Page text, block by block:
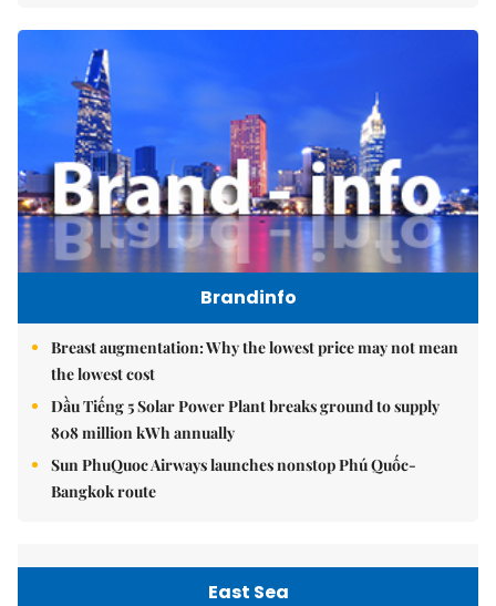
Brandinfo
Breast augmentation: Why the lowest price may not mean
the lowest cost
Dầu Tiếng 5 Solar Power Plant breaks ground to supply
808 million kWh annually
Sun PhuQuoc Airways launches nonstop Phú Quốc-
Bangkok route
East Sea